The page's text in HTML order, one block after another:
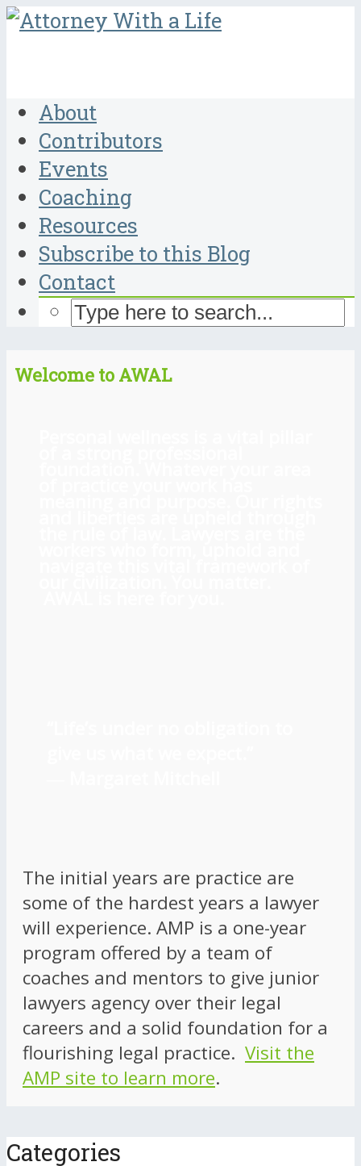
About
Contributors
Events
Coaching
Resources
Subscribe to this Blog
Contact
Welcome to AWAL
The initial years are practice are
some of the hardest years a lawyer
will experience. AMP is a one-year
program offered by a team of
coaches and mentors to give junior
lawyers agency over their legal
careers and a solid foundation for a
flourishing legal practice. Visit the
AMP site to learn more.
Categories